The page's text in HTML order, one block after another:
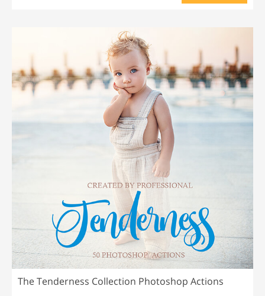
The Tenderness Collection Photoshop Actions